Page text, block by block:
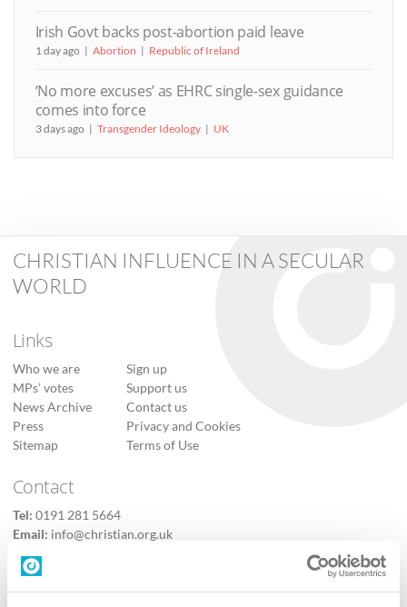
Irish Govt backs post-abortion paid leave
1 day ago Abortion Republic of Ireland
‘No more excuses’ as EHRC single-sex guidance
comes into force
3 days ago Transgender Ideology UK
CHRISTIAN INFLUENCE IN A SECULAR
WORLD
Links
Who we are
MPs’ votes
News Archive
Press
Sitemap
Sign up
Support us
Contact us
Privacy and Cookies
Terms of Use
Contact
Tel: 0191 281 5664
Email: info@christian.org.uk
Contact us